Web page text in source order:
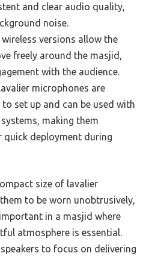
and clear audio quality,
noise.
wireless versions allow the
freely around the masjid,
with the audience.
microphones are
to set up and can be used with
making them
quick deployment during
size of lavalier
to be worn unobtrusively,
in a masjid where
atmosphere is essential.
to focus on delivering